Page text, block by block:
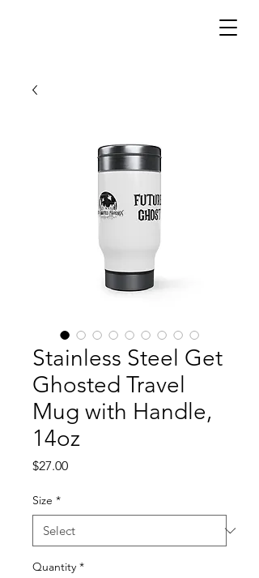
Stainless Steel Get
Ghosted Travel
Mug with Handle,
14oz
$27.00Price
Size *
Quantity *